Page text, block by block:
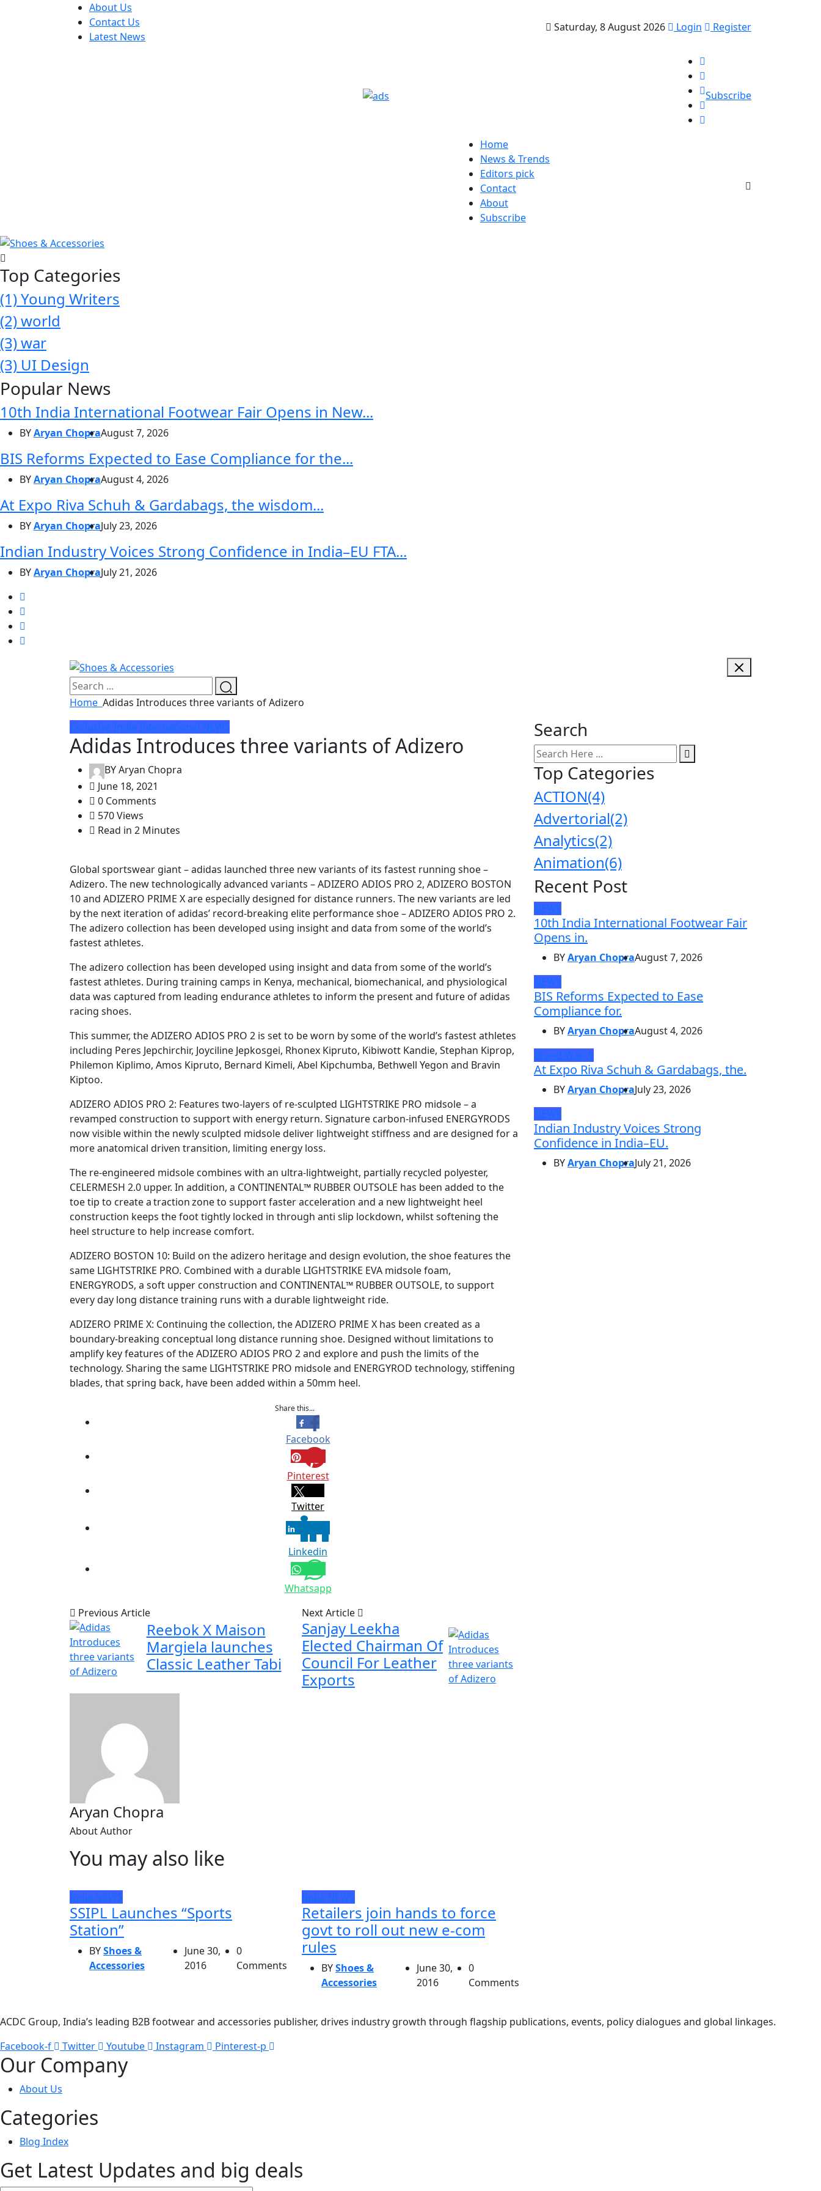
About Us
Contact Us
Latest News
Saturday, 8 August 2026 Login Register
Subscribe
Home
News & Trends
Editors pick
Contact
About
Subscribe
Top Categories
(1)Young Writers
(2)world
(3)war
(3) UI Design
Popular News
10th India International Footwear Fair Opens in New...
BYAryan ChopraAugust 7, 2026
BIS Reforms Expected to Ease Compliance for the...
BYAryan ChopraAugust 4, 2026
At Expo Riva Schuh & Gardabags, the wisdom...
BYAryan ChopraJuly 23, 2026
Indian Industry Voices Strong Confidence in India–EU FTA...
BYAryan ChopraJuly 21, 2026
Home Adidas Introduces three variants of Adizero
Exclusive India International NEWS
Adidas Introduces three variants of Adizero
BYAryan Chopra
June 18, 2021
0 Comments
570 Views
Read in 2 Minutes
Global sportswear giant – adidas launched three new variants of its fastest running shoe –
Adizero. The new technologically advanced variants – ADIZERO ADIOS PRO 2, ADIZERO BOSTON
10 and ADIZERO PRIME X are especially designed for distance runners. The new variants are led
by the next iteration of adidas’ record-breaking elite performance shoe – ADIZERO ADIOS PRO 2.
The adizero collection has been developed using insight and data from some of the world’s
fastest athletes.
The adizero collection has been developed using insight and data from some of the world’s
fastest athletes. During training camps in Kenya, mechanical, biomechanical, and physiological
data was captured from leading endurance athletes to inform the present and future of adidas
racing shoes.
This summer, the ADIZERO ADIOS PRO 2 is set to be worn by some of the world’s fastest athletes
including Peres Jepchirchir, Joyciline Jepkosgei, Rhonex Kipruto, Kibiwott Kandie, Stephan Kiprop,
Philemon Kiplimo, Amos Kipruto, Bernard Kimeli, Abel Kipchumba, Bethwell Yegon and Bravin
Kiptoo.
ADIZERO ADIOS PRO 2: Features two-layers of re-sculpted LIGHTSTRIKE PRO midsole – a
revamped construction to support with energy return. Signature carbon-infused ENERGYRODS
now visible within the newly sculpted midsole deliver lightweight stiffness and are designed for a
more anatomical driven transition, limiting energy loss.
The re-engineered midsole combines with an ultra-lightweight, partially recycled polyester,
CELERMESH 2.0 upper. In addition, a CONTINENTAL™ RUBBER OUTSOLE has been added to the
toe tip to create a traction zone to support faster acceleration and a new lightweight heel
construction keeps the foot tightly locked in through anti slip lockdown, whilst softening the
heel structure to help increase comfort.
ADIZERO BOSTON 10: Build on the adizero heritage and design evolution, the shoe features the
same LIGHTSTRIKE PRO. Combined with a durable LIGHTSTRIKE EVA midsole foam,
ENERGYRODS, a soft upper construction and CONTINENTAL™ RUBBER OUTSOLE, to support
every day long distance training runs with a durable lightweight ride.
ADIZERO PRIME X: Continuing the collection, the ADIZERO PRIME X has been created as a
boundary-breaking conceptual long distance running shoe. Designed without limitations to
amplify key features of the ADIZERO ADIOS PRO 2 and explore and push the limits of the
technology. Sharing the same LIGHTSTRIKE PRO midsole and ENERGYROD technology, stiffening
blades, that spring back, have been added within a 50mm heel.
Share this...
Facebook
Pinterest
Twitter
Linkedin
Whatsapp
Previous Article
Reebok X Maison
Margiela launches
Classic Leather Tabi
Next Article
Sanjay Leekha
Elected Chairman Of
Council For Leather
Exports
Aryan Chopra
About Author
You may also like
India NEWS
SSIPL Launches “Sports
Station”
BYShoes &
Accessories
June 30,
2016
0
Comments
India NEWS
Retailers join hands to force
govt to roll out new e-com
rules
BYShoes &
Accessories
June 30,
2016
0
Comments
Search
Top Categories
ACTION(4)
Advertorial(2)
Analytics(2)
Animation(6)
Recent Post
NEWS
10th India International Footwear Fair
Opens in.
BYAryan ChopraAugust 7, 2026
NEWS
BIS Reforms Expected to Ease
Compliance for.
BYAryan ChopraAugust 4, 2026
Brand Watch
At Expo Riva Schuh & Gardabags, the.
BYAryan ChopraJuly 23, 2026
NEWS
Indian Industry Voices Strong
Confidence in India–EU.
BYAryan ChopraJuly 21, 2026
ACDC Group, India’s leading B2B footwear and accessories publisher, drives industry growth through flagship publications, events, policy dialogues and global linkages.
Facebook-f
Twitter Youtube Instagram Pinterest-p
Our Company
About Us
Categories
Blog Index
Get Latest Updates and big deals